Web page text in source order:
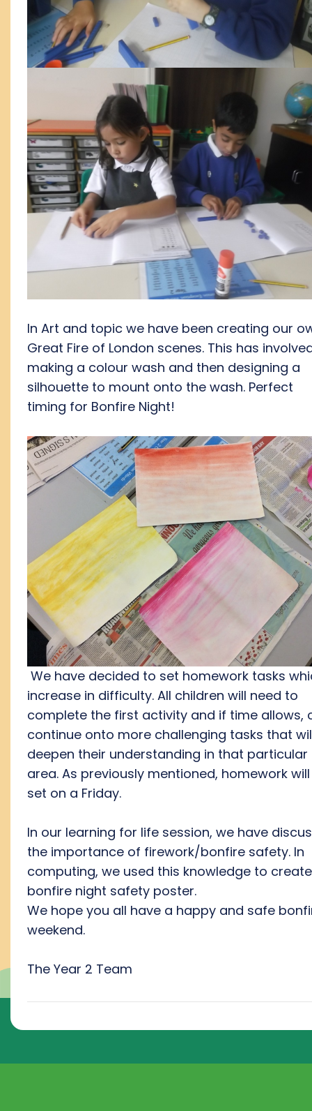
In Art and topic we have been creating our
Great Fire of London scenes. This has
making a colour wash and then designing a
silhouette to mount onto the wash. Perfect
timing for Bonfire Night!
We have decided to set homework tasks
increase in difficulty. All children will need to
complete the first activity and if time allows,
continue onto more challenging tasks that
deepen their understanding in that particular
area. As previously mentioned, homework
set on a Friday.
In our learning for life session, we have
the importance of firework/bonfire safety. In
computing, we used this knowledge to
bonfire night safety poster.
We hope you all have a happy and safe
weekend.
The Year 2 Team